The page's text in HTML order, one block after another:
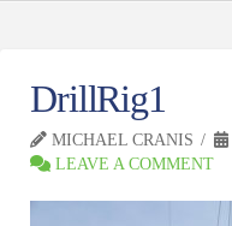
DrillRig1
MICHAEL CRANIS
LEAVE A COMMENT